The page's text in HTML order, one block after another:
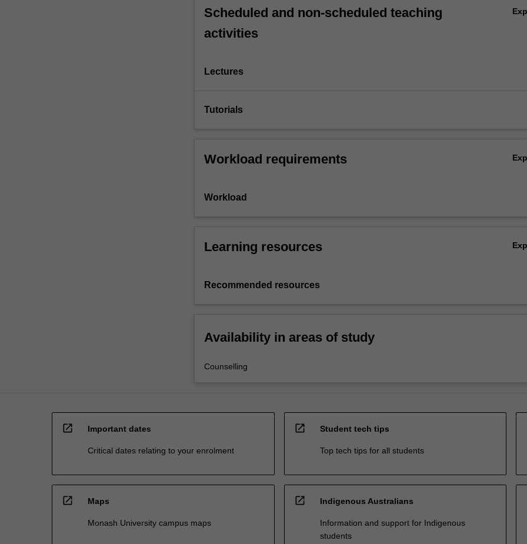
Scheduled and non-scheduled teaching
activities
Lectures
Tutorials
Workload requirements
Workload
Learning resources
Recommended resources
Availability in areas of study
Counselling
open_in_new Important dates
Critical dates relating to your enrolment
open_in_new Student tech tips
Top tech tips for all students
open_in_new Maps
Monash University campus maps
open_in_new Indigenous Australians
Information and support for Indigenous
students